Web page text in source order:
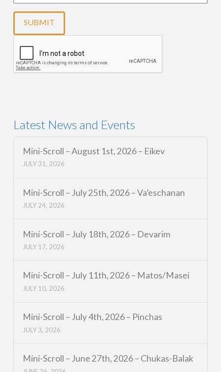
Latest News and Events
Mini-Scroll – August 1st, 2026 – Eikev
JULY 31, 2026
Mini-Scroll – July 25th, 2026 – Va’eschanan
JULY 24, 2026
Mini-Scroll – July 18th, 2026 – Devarim
JULY 17, 2026
Mini-Scroll – July 11th, 2026 – Matos/Masei
JULY 10, 2026
Mini-Scroll – July 4th, 2026 – Pinchas
JULY 3, 2026
Mini-Scroll – June 27th, 2026 – Chukas-Balak